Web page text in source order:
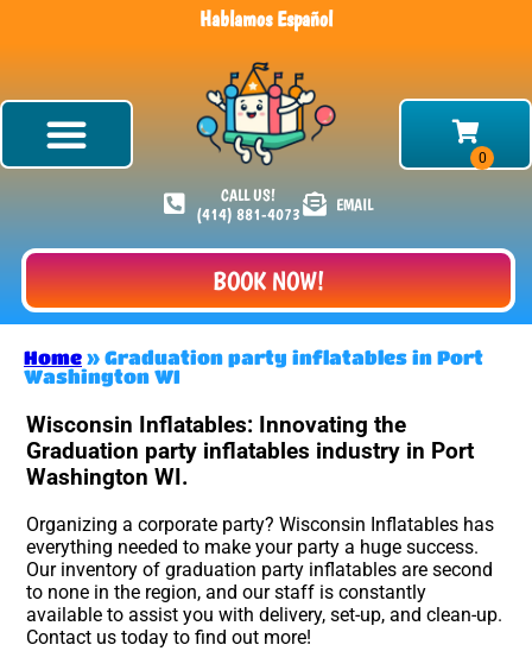
Hablamos Español
CALL US!
(414) 881-4073
EMAIL
BOOK NOW!
Home » Graduation party inflatables in Port
Washington WI
Wisconsin Inflatables: Innovating the
Graduation party inflatables industry in Port
Washington WI.
Organizing a corporate party? Wisconsin Inflatables has
everything needed to make your party a huge success.
Our inventory of graduation party inflatables are second
to none in the region, and our staff is constantly
available to assist you with delivery, set-up, and clean-up.
Contact us today to find out more!